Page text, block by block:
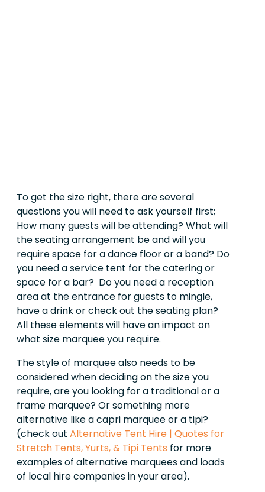
To get the size right, there are several
questions you will need to ask yourself first;
How many guests will be attending? What will
the seating arrangement be and will you
require space for a dance floor or a band? Do
you need a service tent for the catering or
space for a bar? Do you need a reception
area at the entrance for guests to mingle,
have a drink or check out the seating plan?
All these elements will have an impact on
what size marquee you require.
The style of marquee also needs to be
considered when deciding on the size you
require, are you looking for a traditional or a
frame marquee? Or something more
alternative like a capri marquee or a tipi?
(check out Alternative Tent Hire | Quotes for
Stretch Tents, Yurts, & Tipi Tents for more
examples of alternative marquees and loads
of local hire companies in your area).